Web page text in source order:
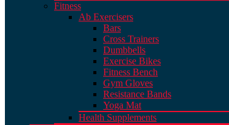
Fitness
Ab Exercisers
Bars
Cross Trainers
Dumbbells
Exercise Bikes
Fitness Bench
Gym Gloves
Resistance Bands
Yoga Mat
Health Supplements